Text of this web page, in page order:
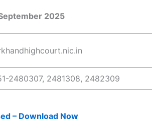
2025
2480307, 2481308, 2482309
– Download Now